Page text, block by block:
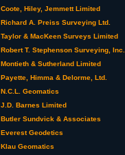
Coote, Hiley, Jemmett Limited
Richard A. Preiss Surveying Ltd.
Taylor & MacKeen Surveys Limited
Robert T. Stephenson Surveying, Inc.
Montieth & Sutherland Limited
Payette, Himma & Delorme, Ltd.
N.C.L. Geomatics
J.D. Barnes Limited
Butler Sundvick & Associates
Everest Geodetics
Klau Geomatics